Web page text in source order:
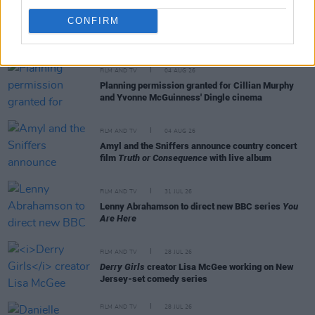
CONFIRM
RELATED
FILM AND TV 04 AUG 26
Planning permission granted for Cillian Murphy
and Yvonne McGuinness' Dingle cinema
FILM AND TV 04 AUG 26
Amyl and the Sniffers announce country concert
film Truth or Consequence with live album
FILM AND TV 31 JUL 26
Lenny Abrahamson to direct new BBC series You
Are Here
FILM AND TV 28 JUL 26
Derry Girls creator Lisa McGee working on New
Jersey-set comedy series
FILM AND TV 28 JUL 26